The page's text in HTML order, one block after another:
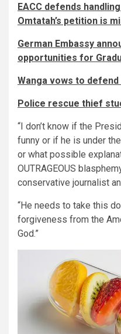
EACC defends
Omtatah’s petition is
German Embassy
opportunities for
Wanga vows to defend
Police rescue thief
“I don’t know if the
funny or if he is under
or what possible
OUTRAGEOUS
conservative journalist
“He needs to take this
forgiveness from the
God.”